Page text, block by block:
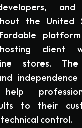
and
the United
client
stores.
help
to their
control.